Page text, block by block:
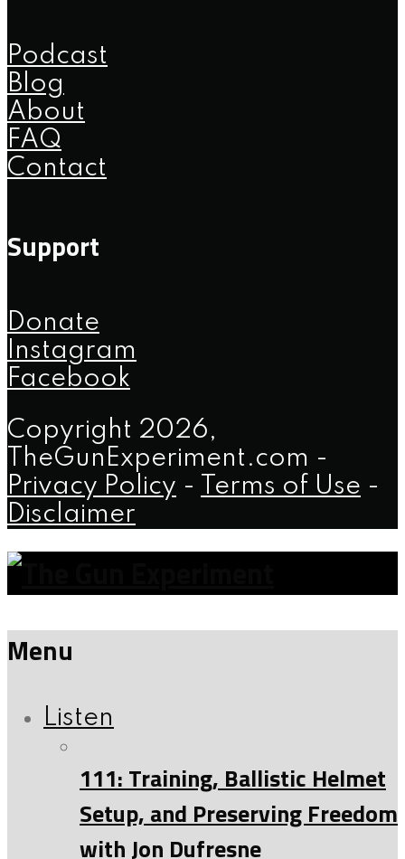
Podcast
Blog
About
FAQ
Contact
Support
Donate
Instagram
Facebook
Copyright 2026,
TheGunExperiment.com -
Privacy Policy - Terms of Use -
Disclaimer
Menu
Listen
111: Training, Ballistic Helmet
Setup, and Preserving Freedom
with Jon Dufresne